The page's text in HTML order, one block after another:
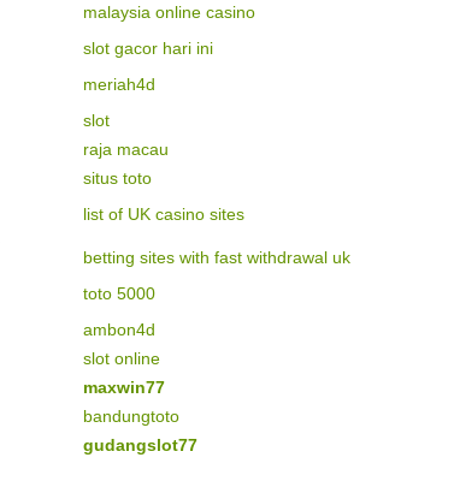
malaysia online casino
slot gacor hari ini
meriah4d
slot
raja macau
situs toto
list of UK casino sites
betting sites with fast withdrawal uk
toto 5000
ambon4d
slot online
maxwin77
bandungtoto
gudangslot77